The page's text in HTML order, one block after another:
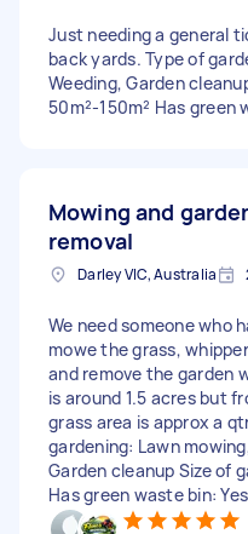
Just needing a general
back yards. Type of
Weeding, Garden
50m²-150m² Has green
Mowing and
removal
Darley VIC, Australia
We need someone who
mowe the grass,
and remove the garden
is around 1.5 acres but
grass area is approx a
gardening: Lawn
Garden cleanup Size of
Has green waste bin: Yes